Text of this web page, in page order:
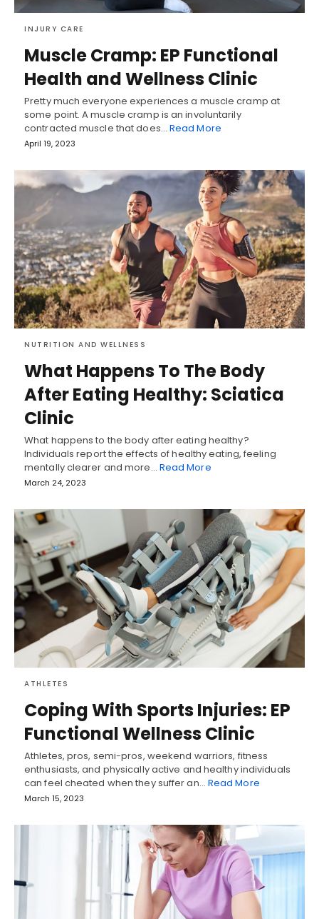
INJURY CARE
Muscle Cramp: EP Functional
Health and Wellness Clinic
Pretty much everyone experiences a muscle cramp at
some point. A muscle cramp is an involuntarily
contracted muscle that does… Read More
April 19, 2023
NUTRITION AND WELLNESS
What Happens To The Body
After Eating Healthy: Sciatica
Clinic
What happens to the body after eating healthy?
Individuals report the effects of healthy eating, feeling
mentally clearer and more… Read More
March 24, 2023
ATHLETES
Coping With Sports Injuries: EP
Functional Wellness Clinic
Athletes, pros, semi-pros, weekend warriors, fitness
enthusiasts, and physically active and healthy individuals
can feel cheated when they suffer an… Read More
March 15, 2023